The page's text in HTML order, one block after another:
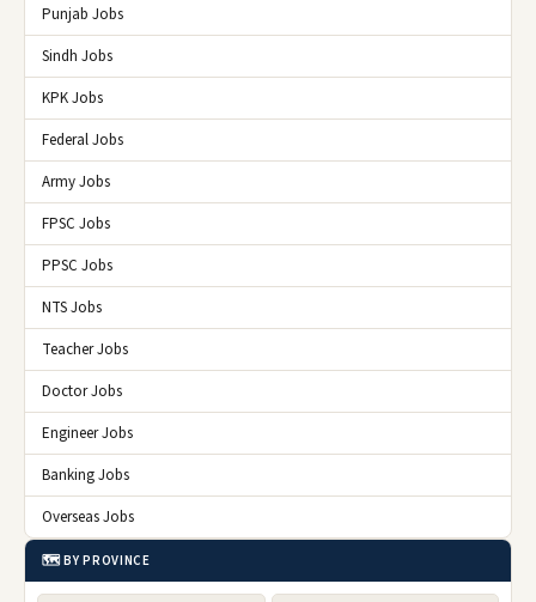
Punjab Jobs
Sindh Jobs
KPK Jobs
Federal Jobs
Army Jobs
FPSC Jobs
PPSC Jobs
NTS Jobs
Teacher Jobs
Doctor Jobs
Engineer Jobs
Banking Jobs
Overseas Jobs
🗺️ BY PROVINCE